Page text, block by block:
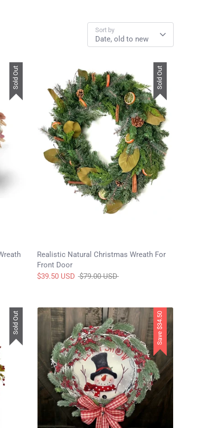
Sort by
Date, old to new
Sold Out Sold Out
Realistic Natural Christmas Wreath For
Front Door
$39.50 USD Regular
$79.00 USD
Sold Out
Save
$34.50